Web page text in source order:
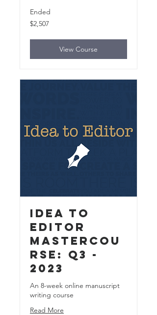
Ended
2,507
US
$2,507
View Course
Idea to
Editor
MasterCou
rse: Q3 -
2023
An 8-week online manuscript
writing course
Read More